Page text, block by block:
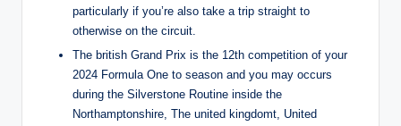
particularly if you’re also take a trip straight to
otherwise on the circuit.
The british Grand Prix is the 12th competition of your
2024 Formula One to season and you may occurs
during the Silverstone Routine inside the
Northamptonshire, The united kingdomt, United